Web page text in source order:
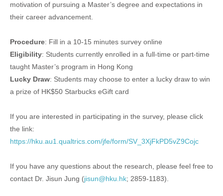
motivation of pursuing a Master’s degree and expectations in
their career advancement.
Procedure: Fill in a 10-15 minutes survey online
Eligibility: Students currently enrolled in a full-time or part-time
taught Master’s program in Hong Kong
Lucky Draw: Students may choose to enter a lucky draw to win
a prize of HK$50 Starbucks eGift card
If you are interested in participating in the survey, please click
the link:
https://hku.au1.qualtrics.com/jfe/form/SV_3XjFkPD5vZ9Cojc
If you have any questions about the research, please feel free to
contact Dr. Jisun Jung (jisun@hku.hk; 2859-1183).